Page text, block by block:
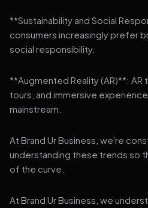
**Sustainability and Social
consumers increasingly prefer
social responsibility.
**Augmented Reality (AR)**:
tours, and immersive
mainstream.
At Brand Ur Business, we're
understanding these trends so
of the curve.
At Brand Ur Business, we